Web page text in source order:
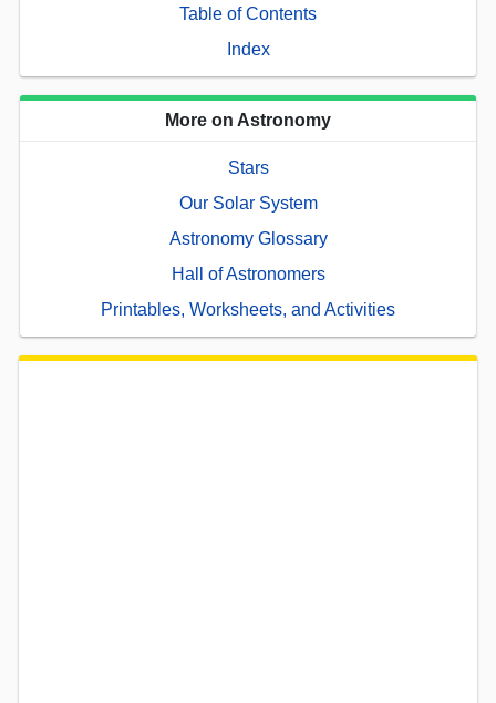
Table of Contents
Index
More on Astronomy
Stars
Our Solar System
Astronomy Glossary
Hall of Astronomers
Printables, Worksheets, and Activities